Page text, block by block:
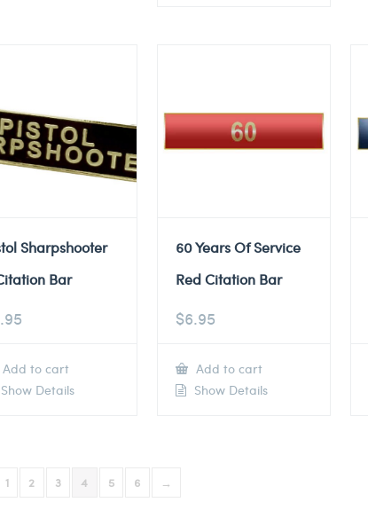
Sharpshooter
Bar
Add to cart
Details
60 Years Of Service
Red Citation Bar
$6.95
Add to cart
Show Details
1 2 3 4 5 6 →